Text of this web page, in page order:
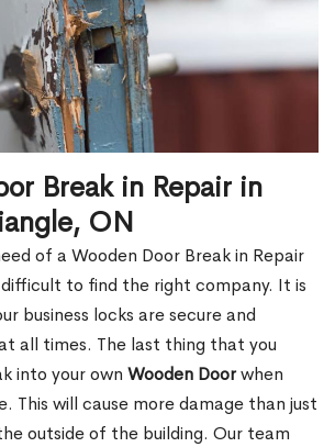
Break in Repair in
ON
of a Wooden Door Break in Repair
to find the right company. It is
business locks are secure and
all times. The last thing that you
into your own Wooden Doorwhen
This will cause more damage than just
outside of the building. Our team